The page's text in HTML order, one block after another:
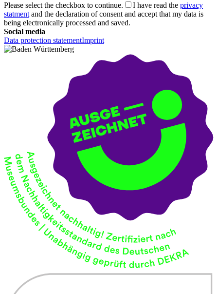
Please select the checkbox to continue.
I have read the privacy
statment and the declaration of consent and accept that my data is
being electronically processed and saved.
Social media
Data protection statementImprint